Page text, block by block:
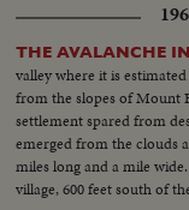
THE AVALANCHE
valley where it is
from the slopes of Mount
settlement spared from
emerged from the clouds
miles long and a mile
village, 600 feet south of